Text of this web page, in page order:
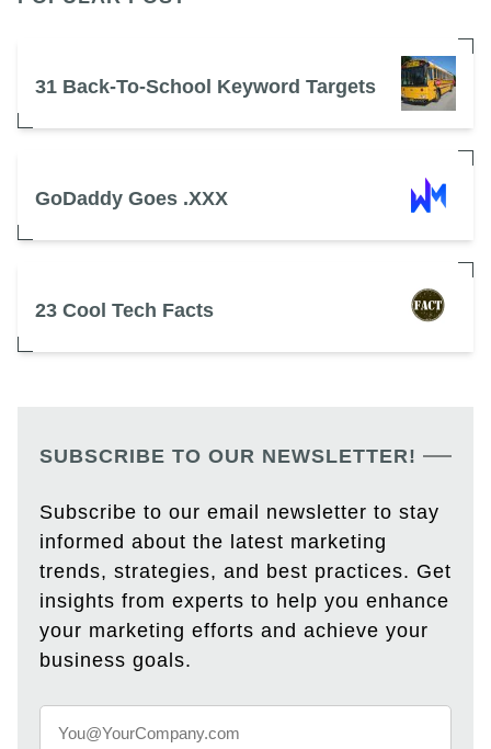
31 Back-To-School Keyword Targets
GoDaddy Goes .XXX
23 Cool Tech Facts
SUBSCRIBE TO OUR NEWSLETTER!
Subscribe to our email newsletter to stay
informed about the latest marketing
trends, strategies, and best practices. Get
insights from experts to help you enhance
your marketing efforts and achieve your
business goals.